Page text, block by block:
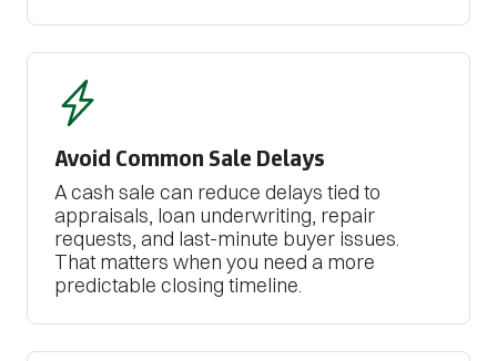
Avoid Common Sale Delays
A cash sale can reduce delays tied to
appraisals, loan underwriting, repair
requests, and last-minute buyer issues.
That matters when you need a more
predictable closing timeline.